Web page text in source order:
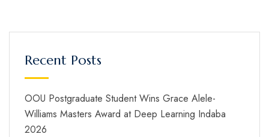
Recent Posts
OOU Postgraduate Student Wins Grace Alele-
Williams Masters Award at Deep Learning Indaba
2026